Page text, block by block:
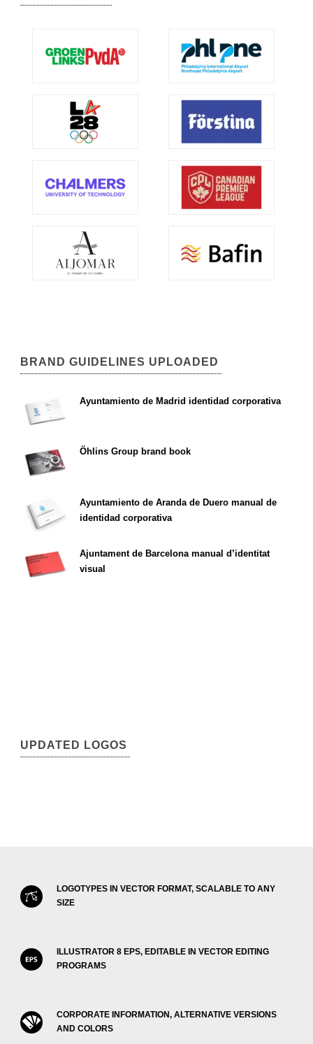
BRAND GUIDELINES UPLOADED
Ayuntamiento de Madrid identidad corporativa
Öhlins Group brand book
Ayuntamiento de Aranda de Duero manual de
identidad corporativa
Ajuntament de Barcelona manual d’identitat
visual
UPDATED LOGOS
LOGOTYPES IN VECTOR FORMAT, SCALABLE TO ANY
SIZE
ILLUSTRATOR 8 EPS, EDITABLE IN VECTOR EDITING
PROGRAMS
CORPORATE INFORMATION, ALTERNATIVE VERSIONS
AND COLORS